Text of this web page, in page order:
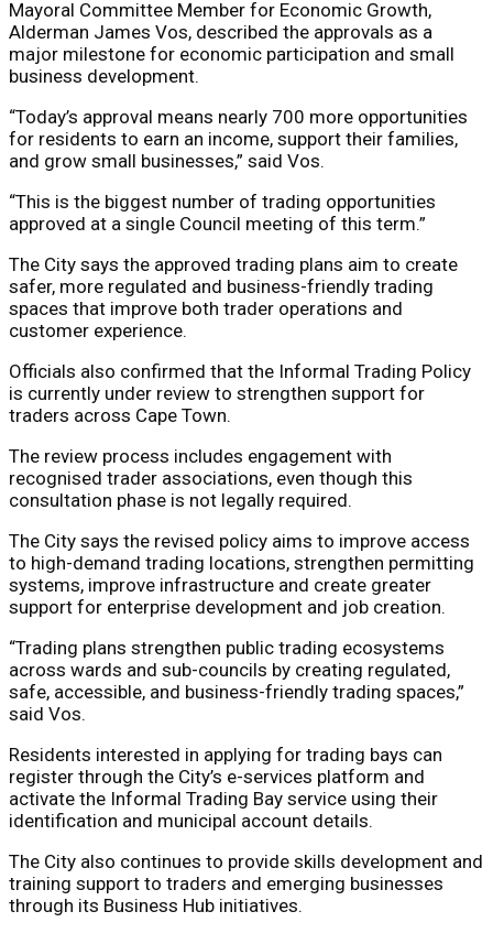
Mayoral Committee Member for Economic Growth,
Alderman James Vos, described the approvals as a
major milestone for economic participation and small
business development.
“Today’s approval means nearly 700 more opportunities
for residents to earn an income, support their families,
and grow small businesses,” said Vos.
“This is the biggest number of trading opportunities
approved at a single Council meeting of this term.”
The City says the approved trading plans aim to create
safer, more regulated and business-friendly trading
spaces that improve both trader operations and
customer experience.
Officials also confirmed that the Informal Trading Policy
is currently under review to strengthen support for
traders across Cape Town.
The review process includes engagement with
recognised trader associations, even though this
consultation phase is not legally required.
The City says the revised policy aims to improve access
to high-demand trading locations, strengthen permitting
systems, improve infrastructure and create greater
support for enterprise development and job creation.
“Trading plans strengthen public trading ecosystems
across wards and sub-councils by creating regulated,
safe, accessible, and business-friendly trading spaces,”
said Vos.
Residents interested in applying for trading bays can
register through the City’s e-services platform and
activate the Informal Trading Bay service using their
identification and municipal account details.
The City also continues to provide skills development and
training support to traders and emerging businesses
through its Business Hub initiatives.